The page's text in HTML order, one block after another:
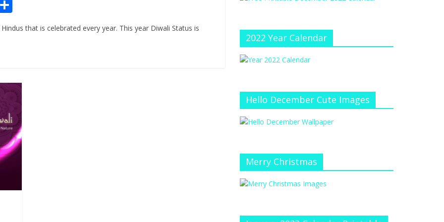
h
arthat is celebrated every year. This year Diwali Status is
e
at
el
2022 Year Calendar
Hello December Cute Images
Merry Christmas